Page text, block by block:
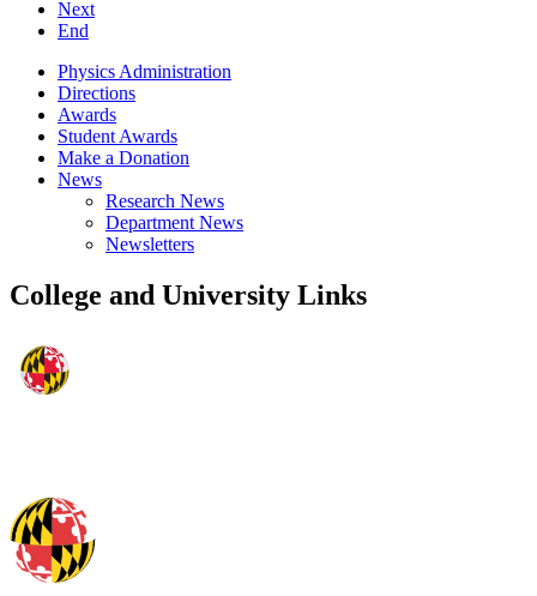
Next
End
Physics Administration
Directions
Awards
Student Awards
Make a Donation
News
Research News
Department News
Newsletters
College and University Links